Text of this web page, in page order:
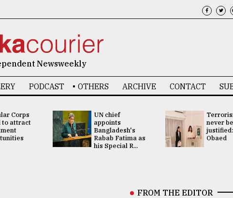
Newsweekly
PODCAST OTHERS ARCHIVE CONTACT
Corps
to attract
UN chief
appoints
Bangladesh's
Rabab Fatima as
his Special R...
never be
Obaed
FROM THE EDITOR